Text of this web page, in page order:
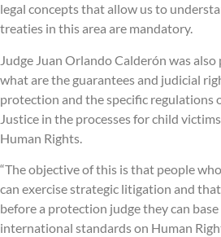
legal concepts that allow us to
treaties in this area are mandatory.
Judge Juan Orlando Calderón was
what are the guarantees and judicial
protection and the specific regulations
Justice in the processes for child
Human Rights.
“The objective of this is that people
can exercise strategic litigation and
before a protection judge they can
international standards on Human